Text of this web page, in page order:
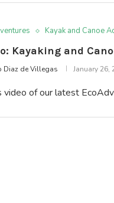
Kayak and Canoe
Kayaking and
Diaz de Villegas January 26,
video of our latest